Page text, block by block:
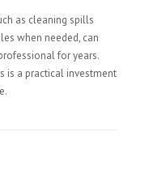
as cleaning spills
when needed, can
for years.
is a practical investment